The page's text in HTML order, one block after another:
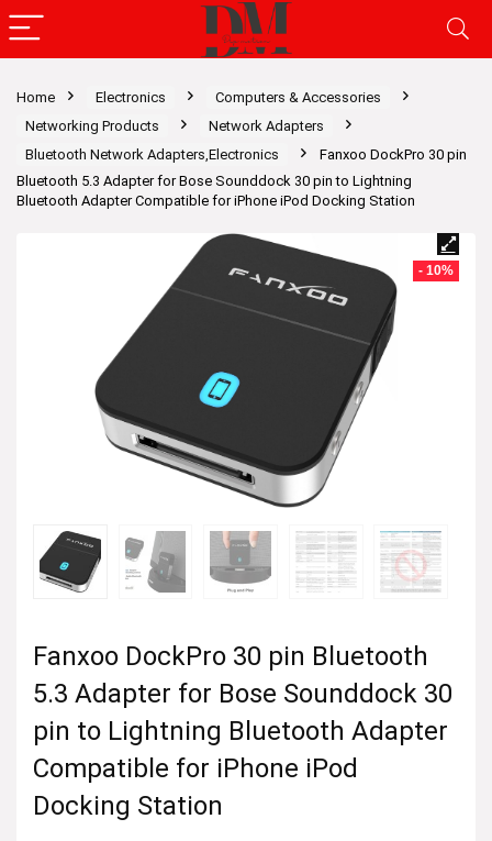
Home Electronics
Computers & Accessories
Networking Products
Network Adapters
Bluetooth Network Adapters,Electronics
Fanxoo DockPro 30 pin
Bluetooth 5.3 Adapter for Bose Sounddock 30 pin to Lightning
Bluetooth Adapter Compatible for iPhone iPod Docking Station
- 10%
Fanxoo DockPro 30 pin Bluetooth
5.3 Adapter for Bose Sounddock 30
pin to Lightning Bluetooth Adapter
Compatible for iPhone iPod
Docking Station